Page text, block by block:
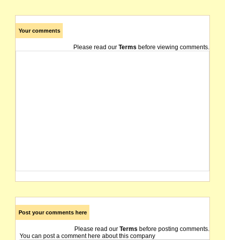
Your comments
Please read our Terms before viewing comments.
Post your comments here
Please read our Terms before posting comments.
You can post a comment here about this company